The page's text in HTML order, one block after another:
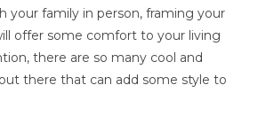
your family in person, framing your
offer some comfort to your living
there are so many cool and
there that can add some style to